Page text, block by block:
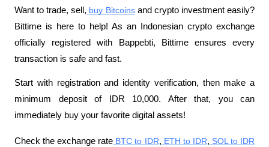
Want to trade, sell, buy Bitcoins and crypto investment easily?
Bittime is here to help! As an Indonesian crypto exchange
officially registered with Bappebti, Bittime ensures every
transaction is safe and fast.
Start with registration and identity verification, then make a
minimum deposit of IDR 10,000. After that, you can
immediately buy your favorite digital assets!
Check the exchange rate BTC to IDR, ETH to IDR, SOL to IDR